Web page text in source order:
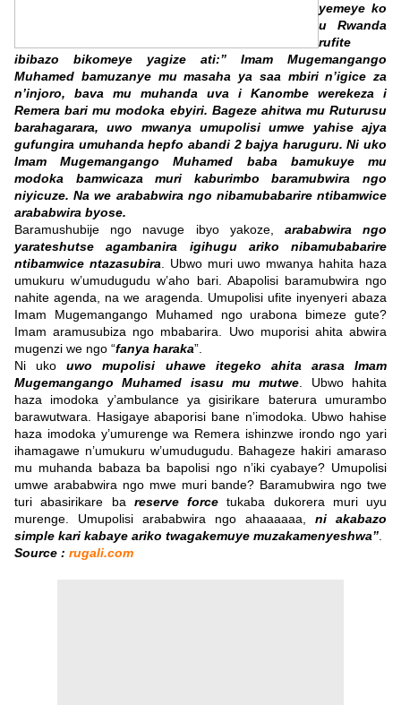
yemeye ko
u Rwanda
rufite
ibibazo bikomeye yagize ati:” Imam Mugemangango
Muhamed bamuzanye mu masaha ya saa mbiri n’igice za
n’injoro, bava mu muhanda uva i Kanombe werekeza i
Remera bari mu modoka ebyiri. Bageze ahitwa mu Ruturusu
barahagarara, uwo mwanya umupolisi umwe yahise ajya
gufungira umuhanda hepfo abandi 2 bajya haruguru. Ni uko
Imam Mugemangango Muhamed baba bamukuye mu
modoka bamwicaza muri kaburimbo baramubwira ngo
niyicuze. Na we arababwira ngo nibamubabarire ntibamwice
arababwira byose.
Baramushubije ngo navuge ibyo yakoze, arababwira ngo
yarateshutse agambanira igihugu ariko nibamubabarire
ntibamwice ntazasubira . Ubwo muri uwo mwanya hahita haza
umukuru w’umudugudu w’aho bari. Abapolisi baramubwira ngo
nahite agenda, na we aragenda. Umupolisi ufite inyenyeri abaza
Imam Mugemangango Muhamed ngo urabona bimeze gute?
Imam aramusubiza ngo mbabarira. Uwo muporisi ahita abwira
mugenzi we ngo “fanya haraka”.
Ni ukouwo mupolisi uhawe itegeko ahita arasa Imam
Mugemangango Muhamed isasu mu mutwe . Ubwo hahita
haza imodoka y’ambulance ya gisirikare baterura umurambo
barawutwara. Hasigaye abaporisi bane n’imodoka. Ubwo hahise
haza imodoka y’umurenge wa Remera ishinzwe irondo ngo yari
ihamagawe n’umukuru w’umudugudu. Bahageze hakiri amaraso
mu muhanda babaza ba bapolisi ngo n’iki cyabaye? Umupolisi
umwe arababwira ngo mwe muri bande? Baramubwira ngo twe
turi abasirikare ba reserve force tukaba dukorera muri uyu
murenge. Umupolisi arababwira ngo ahaaaaaa, ni akabazo
simple kari kabaye ariko twagakemuye muzakamenyeshwa”
Source : rugali.com